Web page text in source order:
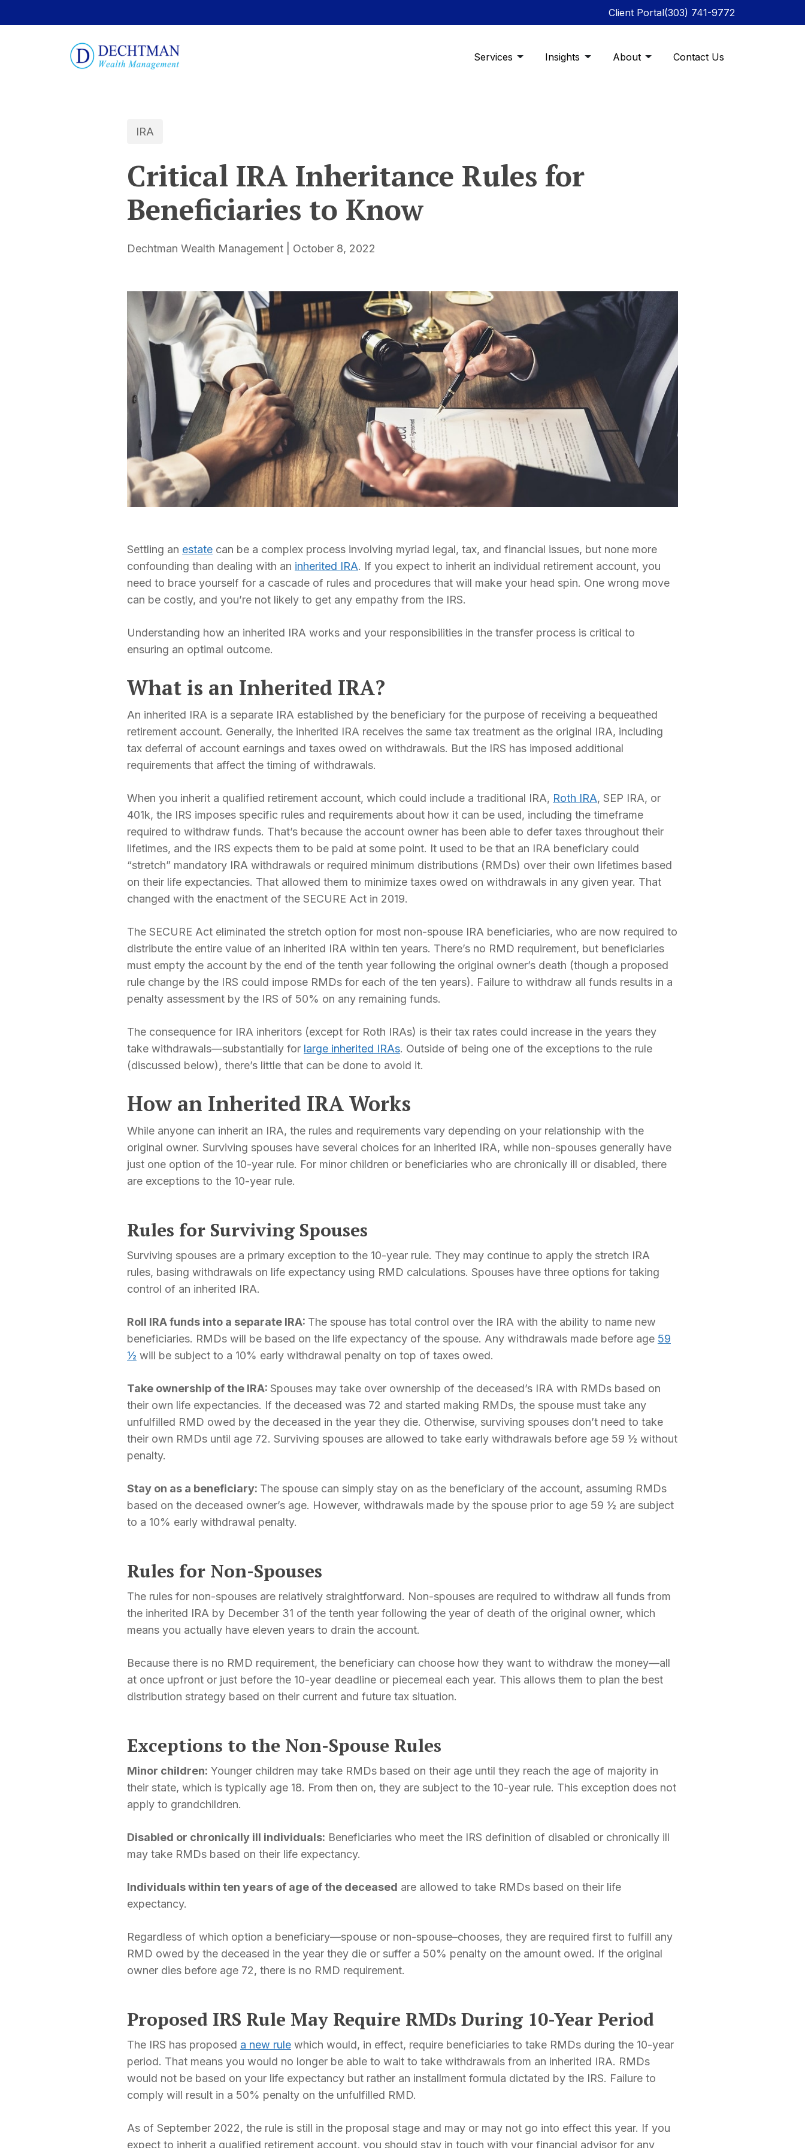
Client Portal(303) 741-9772
Services Insights About Contact Us
IRA
Critical IRA Inheritance Rules for
Beneficiaries to Know
Dechtman Wealth Management | October 8, 2022
Settling an estate can be a complex process involving myriad legal, tax, and financial issues, but none more
confounding than dealing with an inherited IRA. If you expect to inherit an individual retirement account, you
need to brace yourself for a cascade of rules and procedures that will make your head spin. One wrong move
can be costly, and you’re not likely to get any empathy from the IRS.
Understanding how an inherited IRA works and your responsibilities in the transfer process is critical to
ensuring an optimal outcome.
What is an Inherited IRA?
An inherited IRA is a separate IRA established by the beneficiary for the purpose of receiving a bequeathed
retirement account. Generally, the inherited IRA receives the same tax treatment as the original IRA, including
tax deferral of account earnings and taxes owed on withdrawals. But the IRS has imposed additional
requirements that affect the timing of withdrawals.
When you inherit a qualified retirement account, which could include a traditional IRA, Roth IRA, SEP IRA, or
401k, the IRS imposes specific rules and requirements about how it can be used, including the timeframe
required to withdraw funds. That’s because the account owner has been able to defer taxes throughout their
lifetimes, and the IRS expects them to be paid at some point. It used to be that an IRA beneficiary could
“stretch” mandatory IRA withdrawals or required minimum distributions (RMDs) over their own lifetimes based
on their life expectancies. That allowed them to minimize taxes owed on withdrawals in any given year. That
changed with the enactment of the SECURE Act in 2019.
The SECURE Act eliminated the stretch option for most non-spouse IRA beneficiaries, who are now required to
distribute the entire value of an inherited IRA within ten years. There’s no RMD requirement, but beneficiaries
must empty the account by the end of the tenth year following the original owner’s death (though a proposed
rule change by the IRS could impose RMDs for each of the ten years). Failure to withdraw all funds results in a
penalty assessment by the IRS of 50% on any remaining funds.
The consequence for IRA inheritors (except for Roth IRAs) is their tax rates could increase in the years they
take withdrawals—substantially for large inherited IRAs. Outside of being one of the exceptions to the rule
(discussed below), there’s little that can be done to avoid it.
How an Inherited IRA Works
While anyone can inherit an IRA, the rules and requirements vary depending on your relationship with the
original owner. Surviving spouses have several choices for an inherited IRA, while non-spouses generally have
just one option of the 10-year rule. For minor children or beneficiaries who are chronically ill or disabled, there
are exceptions to the 10-year rule.
Rules for Surviving Spouses
Surviving spouses are a primary exception to the 10-year rule. They may continue to apply the stretch IRA
rules, basing withdrawals on life expectancy using RMD calculations. Spouses have three options for taking
control of an inherited IRA.
Roll IRA funds into a separate IRA: The spouse has total control over the IRA with the ability to name new
beneficiaries. RMDs will be based on the life expectancy of the spouse. Any withdrawals made before age 59
½ will be subject to a 10% early withdrawal penalty on top of taxes owed.
Take ownership of the IRA: Spouses may take over ownership of the deceased’s IRA with RMDs based on
their own life expectancies. If the deceased was 72 and started making RMDs, the spouse must take any
unfulfilled RMD owed by the deceased in the year they die. Otherwise, surviving spouses don’t need to take
their own RMDs until age 72. Surviving spouses are allowed to take early withdrawals before age 59 ½ without
penalty.
Stay on as a beneficiary: The spouse can simply stay on as the beneficiary of the account, assuming RMDs
based on the deceased owner’s age. However, withdrawals made by the spouse prior to age 59 ½ are subject
to a 10% early withdrawal penalty.
Rules for Non-Spouses
The rules for non-spouses are relatively straightforward. Non-spouses are required to withdraw all funds from
the inherited IRA by December 31 of the tenth year following the year of death of the original owner, which
means you actually have eleven years to drain the account.
Because there is no RMD requirement, the beneficiary can choose how they want to withdraw the money—all
at once upfront or just before the 10-year deadline or piecemeal each year. This allows them to plan the best
distribution strategy based on their current and future tax situation.
Exceptions to the Non-Spouse Rules
Minor children: Younger children may take RMDs based on their age until they reach the age of majority in
their state, which is typically age 18. From then on, they are subject to the 10-year rule. This exception does not
apply to grandchildren.
Disabled or chronically ill individuals: Beneficiaries who meet the IRS definition of disabled or chronically ill
may take RMDs based on their life expectancy.
Individuals within ten years of age of the deceased are allowed to take RMDs based on their life
expectancy.
Regardless of which option a beneficiary—spouse or non-spouse–chooses, they are required first to fulfill any
RMD owed by the deceased in the year they die or suffer a 50% penalty on the amount owed. If the original
owner dies before age 72, there is no RMD requirement.
Proposed IRS Rule May Require RMDs During 10-Year Period
The IRS has proposed a new rule which would, in effect, require beneficiaries to take RMDs during the 10-year
period. That means you would no longer be able to wait to take withdrawals from an inherited IRA. RMDs
would not be based on your life expectancy but rather an installment formula dictated by the IRS. Failure to
comply will result in a 50% penalty on the unfulfilled RMD.
As of September 2022, the rule is still in the proposal stage and may or may not go into effect this year. If you
expect to inherit a qualified retirement account, you should stay in touch with your financial advisor for any